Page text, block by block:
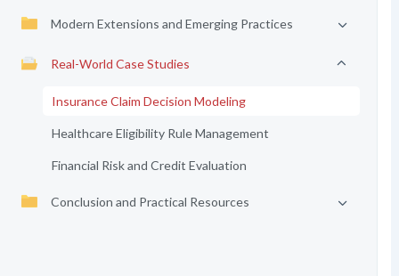
Modern Extensions and Emerging Practices
Real-World Case Studies
Insurance Claim Decision Modeling
Healthcare Eligibility Rule Management
Financial Risk and Credit Evaluation
Conclusion and Practical Resources